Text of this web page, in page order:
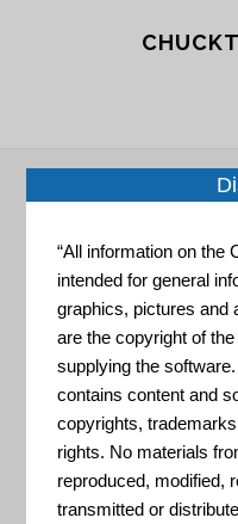
Home » Resource
Drain Pilot Project
“All information on the
intended for general
graphics, pictures and
are the copyright of
supplying the
contains content and
copyrights,
rights. No materials
reproduced, modified,
transmitted or